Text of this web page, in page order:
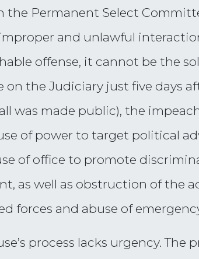
Permanent Select
and unlawful
offense, it cannot be the
the Judiciary just five days
was made public), the
of power to target political
of office to promote
as well as obstruction of the
forces and abuse of
process lacks urgency. The